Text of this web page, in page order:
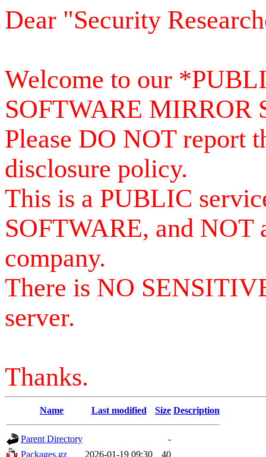
Dear "Security
Welcome to our
SOFTWARE MIRROR
Please DO NOT report
disclosure policy.
This is a PUBLIC
SOFTWARE, and NOT
company.
There is NO
server.
Thanks.
Name Last modified Size Description
Parent Directory
-
Packages.gz
2026-01-19 09:30
40